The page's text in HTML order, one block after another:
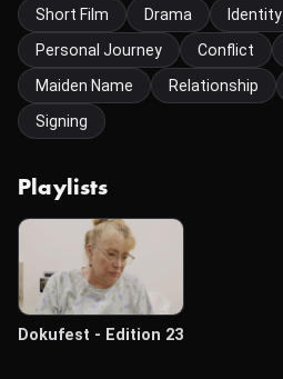
Short Film Drama Identity
Personal Journey
Conflict
Maiden Name
Relationship
Signing
Playlists
Dokufest - Edition 23